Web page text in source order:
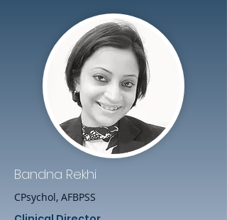
Bandna Rekhi
CPsychol, AFBPSS